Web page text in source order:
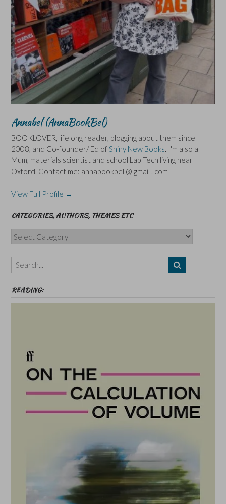
Annabel (AnnaBookBel)
BOOKLOVER, lifelong reader, blogging about them since
2008, and Co-founder/ Ed of Shiny New Books. I'm also a
Mum, materials scientist and school Lab Tech living near
Oxford. Contact me: annabookbel @ gmail . com
View Full Profile →
CATEGORIES, AUTHORS, THEMES ETC
Categories,
Authors,
Themes
etc
READING: